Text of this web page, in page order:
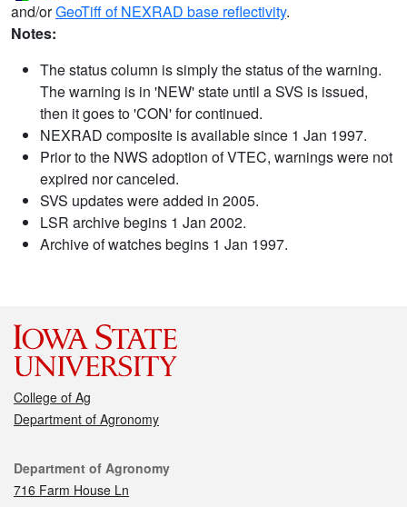
and/orGeoTiff of NEXRAD base reflectivity.
Notes:
The status column is simply the status of the warning.
The warning is in 'NEW' state until a SVS is issued,
then it goes to 'CON' for continued.
NEXRAD composite is available since 1 Jan 1997.
Prior to the NWS adoption of VTEC, warnings were not
expired nor canceled.
SVS updates were added in 2005.
LSR archive begins 1 Jan 2002.
Archive of watches begins 1 Jan 1997.
College of Ag
Department of Agronomy
Contact
Department of Agronomy
716 Farm House Ln